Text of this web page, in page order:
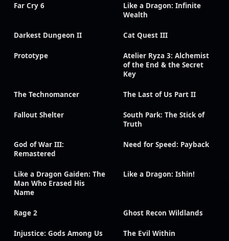
Far Cry 6
Like a Dragon: Infinite
Wealth
Darkest Dungeon II Cat Quest III
Prototype
Atelier Ryza 3: Alchemist
of the End & the Secret
Key
The Technomancer The Last of Us Part II
Fallout Shelter
South Park: The Stick of
Truth
God of War III:
Remastered
Need for Speed: Payback
Like a Dragon Gaiden: The
Man Who Erased His
Name
Like a Dragon: Ishin!
Rage 2 Ghost Recon Wildlands
Injustice: Gods Among Us The Evil Within